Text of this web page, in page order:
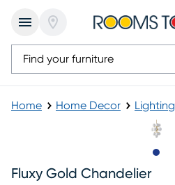
Home Home Decor Lighting
Fluxy Gold Chandelier